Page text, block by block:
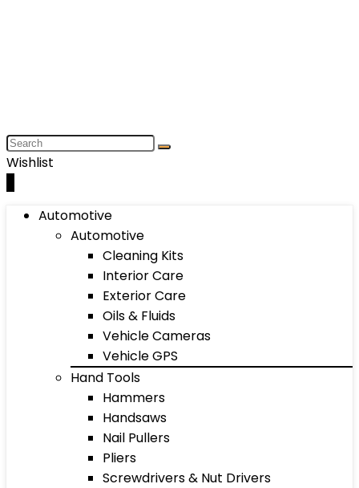
Wishlist
Automotive
Automotive
Cleaning Kits
Interior Care
Exterior Care
Oils & Fluids
Vehicle Cameras
Vehicle GPS
Hand Tools
Hammers
Handsaws
Nail Pullers
Pliers
Screwdrivers & Nut Drivers